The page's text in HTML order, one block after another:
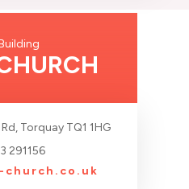
Torquay TQ1 1HG
291156
church.co.uk